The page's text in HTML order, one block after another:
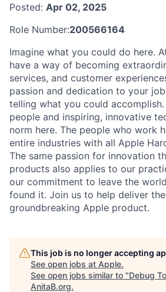
Posted: Apr 02, 2025
Role Number:200566164
Imagine what you could do here.
have a way of becoming
services, and customer
passion and dedication to your
telling what you could
people and inspiring, innovative
norm here. The people who work
entire industries with all Apple
The same passion for innovation
products also applies to our
our commitment to leave the
found it. Join us to help deliver
groundbreaking Apple product.
This job is no longer accepting
See open jobs at Apple.
See open jobs similar to "Debug
AnitaB.org.